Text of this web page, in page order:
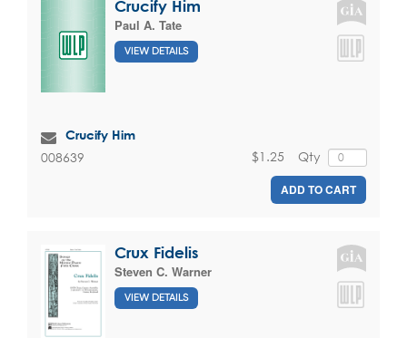
Crucify Him
Paul A. Tate
VIEW DETAILS
Crucify Him
008639 Qty
$1.25
ADD TO CART
Crux Fidelis
Steven C. Warner
VIEW DETAILS